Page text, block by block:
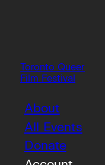
Toronto Queer
Film Festival
About
All Events
Donate